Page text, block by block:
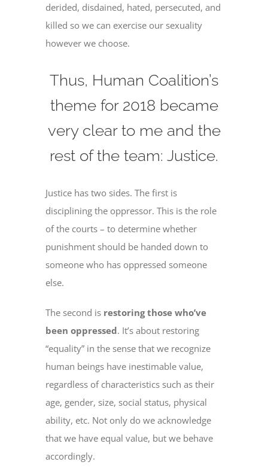
derided, disdained, hated, persecuted, and
killed so we can exercise our sexuality
however we choose.
Thus, Human Coalition’s
theme for 2018 became
very clear to me and the
rest of the team: Justice.
Justice has two sides. The first is
disciplining the oppressor. This is the role
of the courts – to determine whether
punishment should be handed down to
someone who has oppressed someone
else.
The second is restoring those who’ve
been oppressed. It’s about restoring
“equality” in the sense that we recognize
human beings have inestimable value,
regardless of characteristics such as their
age, gender, size, social status, physical
ability, etc. Not only do we acknowledge
that we have equal value, but we behave
accordingly.